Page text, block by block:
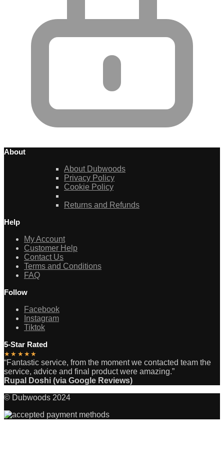
About
About Dubwoods
Privacy Policy
Cookie Policy
Returns and Refunds
Help
My Account
Customer Help
Contact Us
Terms and Conditions
FAQ
Follow
Facebook
Instagram
Tiktok
5-Star Rated
★★★★★
“Fantastic service, from the moment we contacted team the
service, advice and final product were amazing.”
Rupal Doshi (via Google Reviews)
© Dubwoods 2024